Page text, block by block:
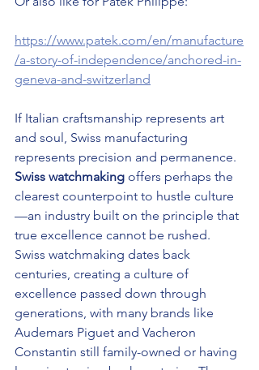
https://www.patek.com/en/manufacture
/a-story-of-independence/anchored-in-
geneva-and-switzerland
If Italian craftsmanship represents art
and soul, Swiss manufacturing
represents precision and permanence.
Swiss watchmaking offers perhaps the
clearest counterpoint to hustle culture
—an industry built on the principle that
true excellence cannot be rushed.
Swiss watchmaking dates back
centuries, creating a culture of
excellence passed down through
generations, with many brands like
Audemars Piguet and Vacheron
Constantin still family-owned or having